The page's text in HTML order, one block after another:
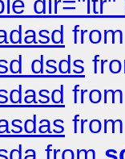
from
dsds
from
from